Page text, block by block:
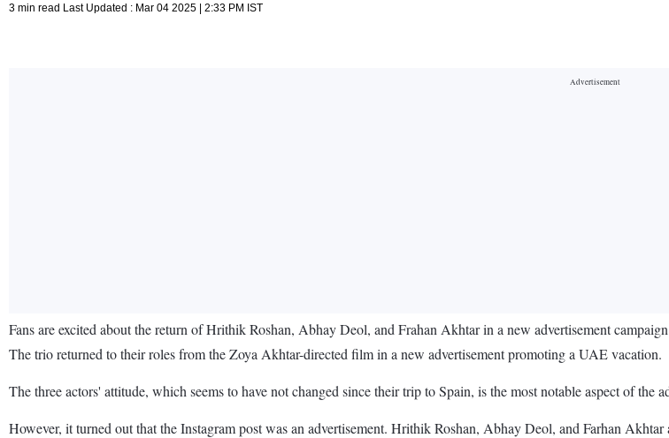
3 min read Last Updated : Mar 04 2025 | 2:33 PM IST
Fans are excited about the return of Hrithik Roshan, Abhay Deol, and Frahan Akhtar in a new advertisement
The trio returned to their roles from the Zoya Akhtar-directed film in a new advertisement promoting a UAE vacation.
The three actors' attitude, which seems to have not changed since their trip to Spain, is the most notable aspect of the
However, it turned out that the Instagram post was an advertisement. Hrithik Roshan, Abhay Deol, and Farhan